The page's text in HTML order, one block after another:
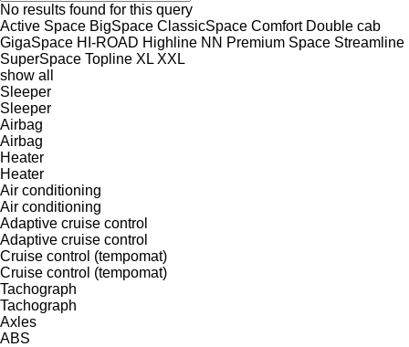
No results found for this query
Active Space BigSpace ClassicSpace Comfort Double cab
GigaSpace HI-ROAD Highline NN Premium Space Streamline
SuperSpace Topline XL XXL
show all
Sleeper
Sleeper
Airbag
Airbag
Heater
Heater
Air conditioning
Air conditioning
Adaptive cruise control
Adaptive cruise control
Cruise control (tempomat)
Cruise control (tempomat)
Tachograph
Tachograph
Axles
ABS